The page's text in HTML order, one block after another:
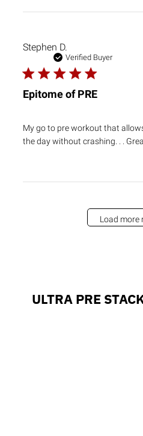
Stephen D.
Verified Buyer
Epitome of PRE
My go to pre workout that
the day without crashing. . .
Load more
ULTRA PRE